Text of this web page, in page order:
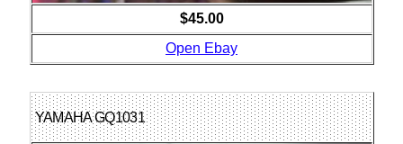
$45.00
Open Ebay
YAMAHA GQ1031